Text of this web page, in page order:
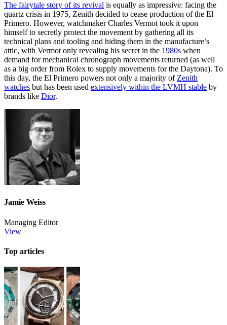
The fairytale story of its revival is equally as impressive: facing the
quartz crisis in 1975, Zenith decided to cease production of the El
Primero. However, watchmaker Charles Vermot took it upon
himself to secretly protect the movement by gathering all its
technical plans and tooling and hiding them in the manufacture’s
attic, with Vermot only revealing his secret in the 1980s when
demand for mechanical chronograph movements returned (as well
as a big order from Rolex to supply movements for the Daytona). To
this day, the El Primero powers not only a majority of Zenith
watches but has been used extensively within the LVMH stable by
brands like Dior.
Jamie Weiss
Managing Editor
View
Top articles